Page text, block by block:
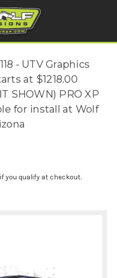
- UTV Graphics
at $1218.00
SHOWN) PRO XP
for install at Wolf
if you qualify at checkout.